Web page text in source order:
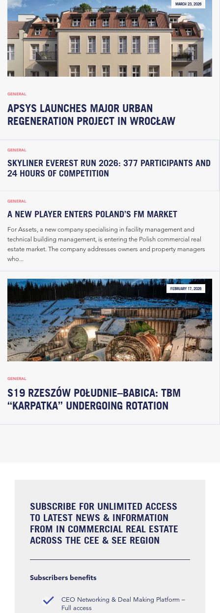
MARCH 23, 2026
GENERAL
APSYS LAUNCHES MAJOR URBAN
REGENERATION PROJECT IN WROCŁAW
GENERAL
SKYLINER EVEREST RUN 2026: 377 PARTICIPANTS AND
24 HOURS OF COMPETITION
GENERAL
A NEW PLAYER ENTERS POLAND’S FM MARKET
For Assets, a new company specialising in facility management and
technical building management, is entering the Polish commercial real
estate market. The company addresses owners and property managers
who...
FEBRUARY 17, 2026
GENERAL
S19 RZESZÓW POŁUDNIE–BABICA: TBM
“KARPATKA” UNDERGOING ROTATION
SUBSCRIBE FOR UNLIMITED ACCESS
TO LATEST NEWS & INFORMATION
FROM IN COMMERCIAL REAL ESTATE
ACROSS THE CEE & SEE REGION
Subscribers benefits
CEO Networking & Deal Making Platform –
Full access